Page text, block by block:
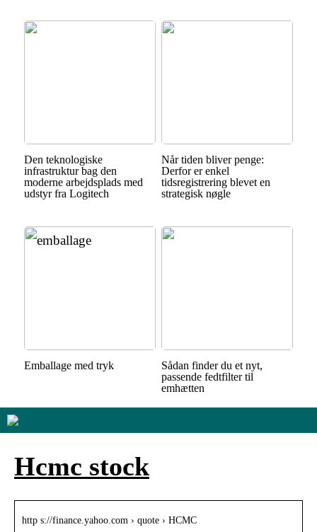
Den teknologiske
infrastruktur bag den
moderne arbejdsplads med
udstyr fra Logitech
Når tiden bliver penge:
Derfor er enkel
tidsregistrering blevet en
strategisk nøgle
Emballage med tryk
Sådan finder du et nyt,
passende fedtfilter til
emhætten
Hcmc stock
http s://finance.yahoo.com › quote › HCMC